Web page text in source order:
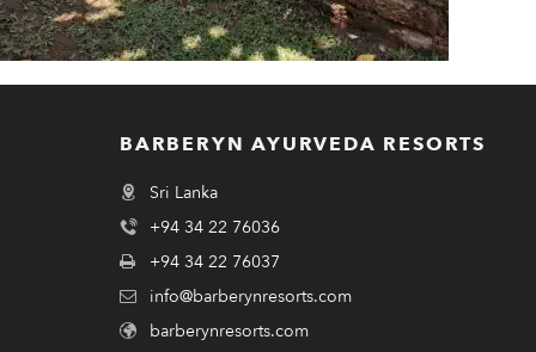
BARBERYN AYURVEDA RESORTS
Sri Lanka
+94 34 22 76036
+94 34 22 76037
info@barberynresorts.com
barberynresorts.com